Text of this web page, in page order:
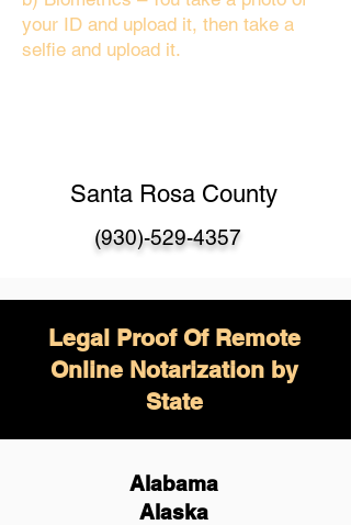
your ID and upload it, then take a
selfie and upload it.
Santa Rosa County
(930)-529-4357
Legal Proof Of Remote
Online Notarization by
State
Alabama
Alaska